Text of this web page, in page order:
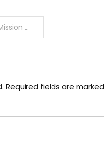
Street
Required fields are marked